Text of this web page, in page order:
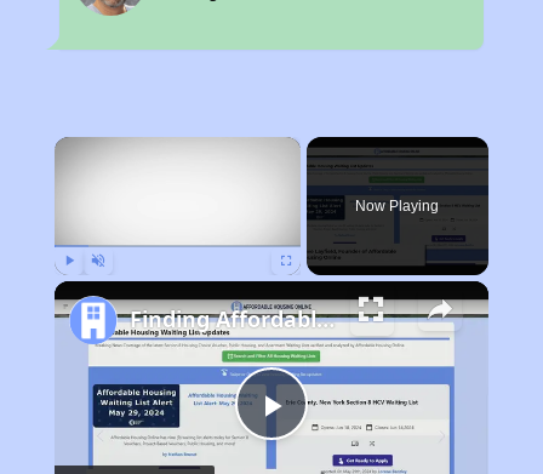
×
Now Playing
Play
Finding Affordable Housing in California